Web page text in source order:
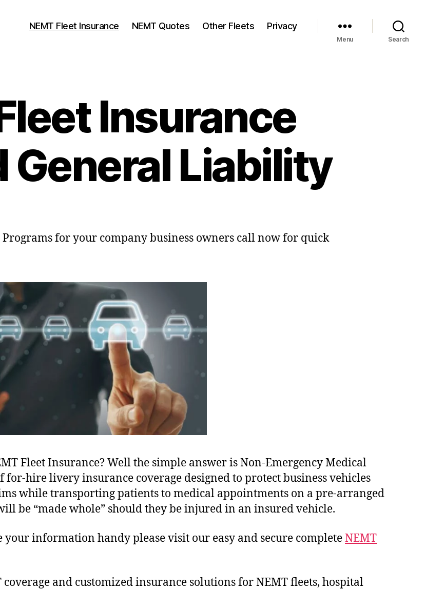
NEMT Fleet Insurance NEMT Quotes Other Fleets Privacy
Menu Search
Insurance
General Liability
for your company business owners call now for quick
Fleet Insurance? Well the simple answer is Non-Emergency Medical
for-hire livery insurance coverage designed to protect business vehicles
while transporting patients to medical appointments on a pre-arranged
be “made whole” should they be injured in an insured vehicle.
information handy please visit our easy and secure completeNEMT
and customized insurance solutions for NEMT fleets, hospital